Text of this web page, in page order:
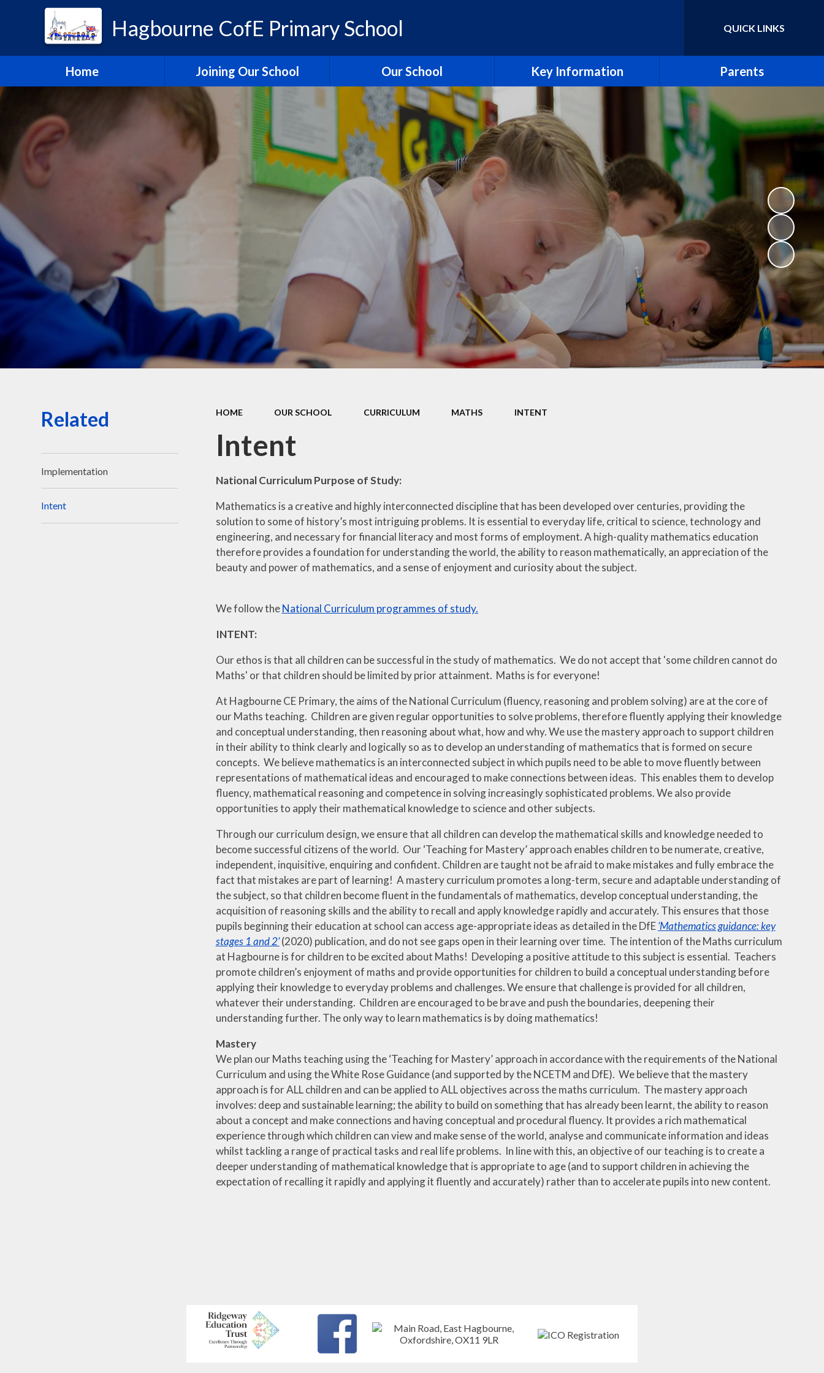
Hagbourne CofE Primary School Translate
QUICK LINKS
Home Joining Our School
Headteacher's Welcome
School Admissions
Vacancies
Train to Teach with Ridgeway
Education Trust
Our School
British Values
School Christian Values
Visions, Values and Aims
Curriculum
Governors
Staff
Ridgeway Education Trust
Key Information
Assessment Results
Ofsted Report & SIAMS Report
Safeguarding
Finance
Policies and Forms
Hagbourne CE Primary School
Lettings
Data Protection and GDPR
Sustainability and Climate
Parents
Newsletters
School Calendar
Arbor
School Meals
Uniform Policy
Breakfast and After School Clubs
Music lessons and groups
Class Pages
School Clubs
Attendance
PTA
HOME OUR SCHOOL CURRICULUM MATHS INTENT
Intent
National Curriculum Purpose of Study:
Mathematics is a creative and highly interconnected discipline that has been developed over centuries, providing the
solution to some of history’s most intriguing problems. It is essential to everyday life, critical to science, technology and
engineering, and necessary for financial literacy and most forms of employment. A high-quality mathematics education
therefore provides a foundation for understanding the world, the ability to reason mathematically, an appreciation of the
beauty and power of mathematics, and a sense of enjoyment and curiosity about the subject.
We follow theNational Curriculum programmes of study.
INTENT:
Our ethos is that all children can be successful in the study of mathematics. We do not accept that 'some children cannot do
Maths' or that children should be limited by prior attainment. Maths is for everyone!
At Hagbourne CE Primary, the aims of the National Curriculum (fluency, reasoning and problem solving) are at the core of
our Maths teaching. Children are given regular opportunities to solve problems, therefore fluently applying their knowledge
and conceptual understanding, then reasoning about what, how and why. We use the mastery approach to support children
in their ability to think clearly and logically so as to develop an understanding of mathematics that is formed on secure
concepts. We believe mathematics is an interconnected subject in which pupils need to be able to move fluently between
representations of mathematical ideas and encouraged to make connections between ideas. This enables them to develop
fluency, mathematical reasoning and competence in solving increasingly sophisticated problems. We also provide
opportunities to apply their mathematical knowledge to science and other subjects.
Through our curriculum design, we ensure that all children can develop the mathematical skills and knowledge needed to
become successful citizens of the world. Our ‘Teaching for Mastery’ approach enables children to be numerate, creative,
independent, inquisitive, enquiring and confident. Children are taught not be afraid to make mistakes and fully embrace the
fact that mistakes are part of learning! A mastery curriculum promotes a long-term, secure and adaptable understanding of
the subject, so that children become fluent in the fundamentals of mathematics, develop conceptual understanding, the
acquisition of reasoning skills and the ability to recall and apply knowledge rapidly and accurately. This ensures that those
pupils beginning their education at school can access age-appropriate ideas as detailed in the DfE‘Mathematics guidance: key
stages 1 and 2’(2020) publication, and do not see gaps open in their learning over time. The intention of the Maths curriculum
at Hagbourne is for children to be excited about Maths! Developing a positive attitude to this subject is essential. Teachers
promote children’s enjoyment of maths and provide opportunities for children to build a conceptual understanding before
applying their knowledge to everyday problems and challenges. We ensure that challenge is provided for all children,
whatever their understanding. Children are encouraged to be brave and push the boundaries, deepening their
understanding further. The only way to learn mathematics is by doing mathematics!
Mastery
We plan our Maths teaching using the ‘Teaching for Mastery’ approach in accordance with the requirements of the National
Curriculum and using the White Rose Guidance (and supported by the NCETM and DfE). We believe that the mastery
approach is for ALL children and can be applied to ALL objectives across the maths curriculum. The mastery approach
involves: deep and sustainable learning; the ability to build on something that has already been learnt, the ability to reason
about a concept and make connections and having conceptual and procedural fluency. It provides a rich mathematical
experience through which children can view and make sense of the world, analyse and communicate information and ideas
whilst tackling a range of practical tasks and real life problems. In line with this, an objective of our teaching is to create a
deeper understanding of mathematical knowledge that is appropriate to age (and to support children in achieving the
expectation of recalling it rapidly and applying it fluently and accurately) rather than to accelerate pupils into new content.
Related
Implementation
Intent